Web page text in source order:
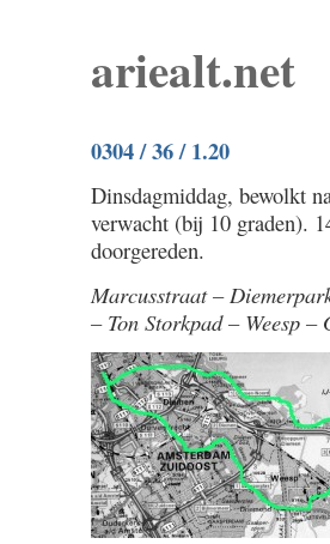
ariealt.net
0304 / 36 / 1.20
Dinsdagmiddag, bewolkt
verwacht (bij 10 graden).
doorgereden.
Marcusstraat –
– Ton Storkpad – Weesp